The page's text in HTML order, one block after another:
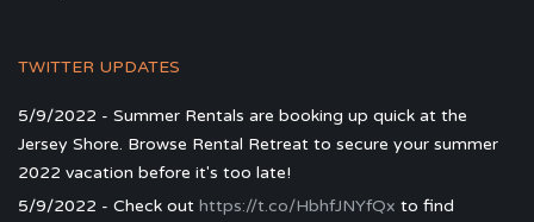
TWITTER UPDATES
5/9/2022 - Summer Rentals are booking up quick at the
Jersey Shore. Browse Rental Retreat to secure your summer
2022 vacation before it's too late!
5/9/2022 - Check out https://t.co/HbhfJNYfQx to find